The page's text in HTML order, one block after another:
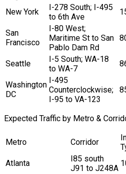
New York
I-278 South; I-495
to 6th Ave
San
Francisco
I-80 West;
Maritime St to San
Pablo Dam Rd
Seattle
I-5 South; WA-18
to WA-7
Washington
DC
I-495
Counterclockwise;
I-95 to VA-123
Expected Traffic by Metro &
Metro Corridor
Atlanta
I85 south
J91 to J248A